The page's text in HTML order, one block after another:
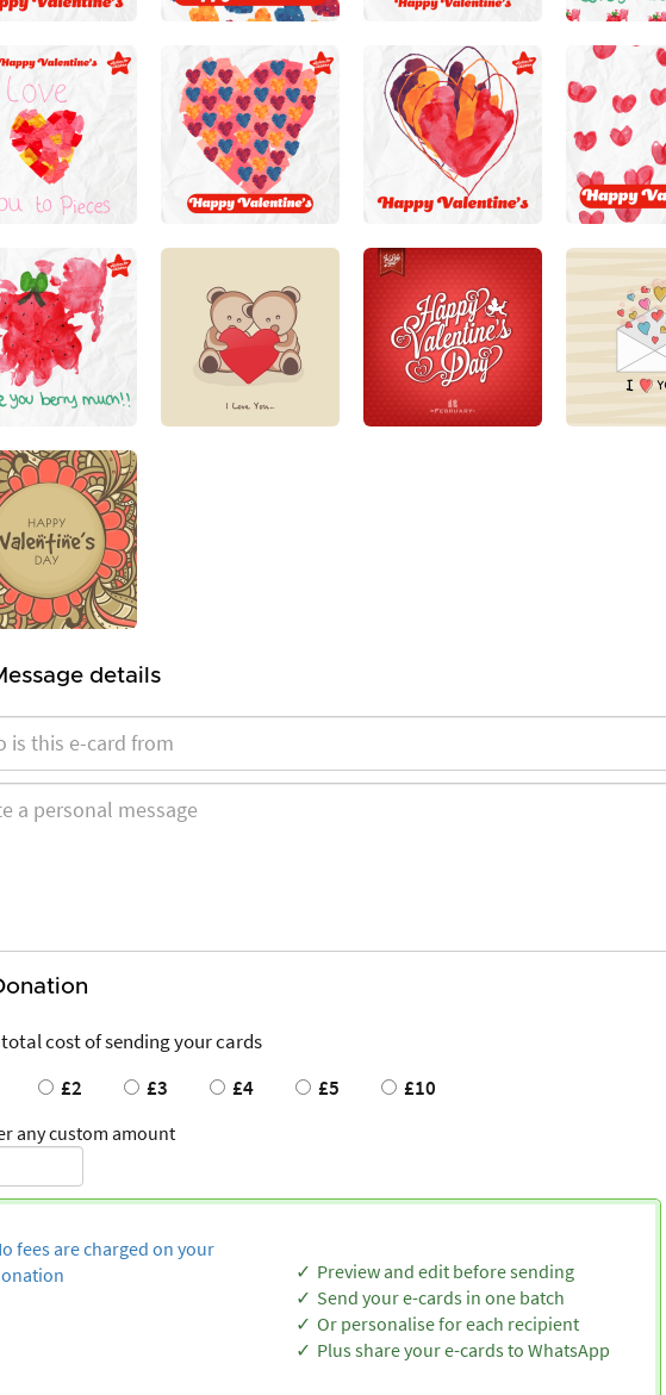
details
cost of sending your cards
£2
£3 £4 £5 £10
any custom amount
fees are charged on your
Preview and edit before sending
Send your e-cards in one batch
Or personalise for each recipient
Plus share your e-cards to WhatsApp